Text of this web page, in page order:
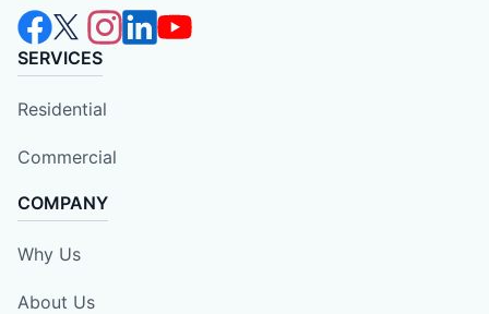
SERVICES
Residential
Commercial
COMPANY
Why Us
About Us